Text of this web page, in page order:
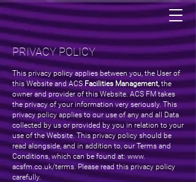
PRIVACY POLICY
This privacy policy applies between you, the User of
this Website and ACSFacilities Management,the
owner and provider of this Website. ACS FM takes
the privacy of your information very seriously. This
privacy policy applies to our use of any and all Data
collected by us or provided by you in relation to your
use of the Website. This privacy policy should be
read alongside, and in addition to, our Terms and
Conditions, which can be found at: www.
acsfm.co.uk/terms. Please read this privacy policy
carefully.